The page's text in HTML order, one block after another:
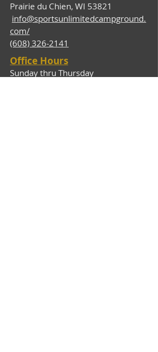
Prairie du Chien, WI 53821
info@sportsunlimitedcampground.
com/
(608) 326-2141
Office Hours
Sunday thru Thursday